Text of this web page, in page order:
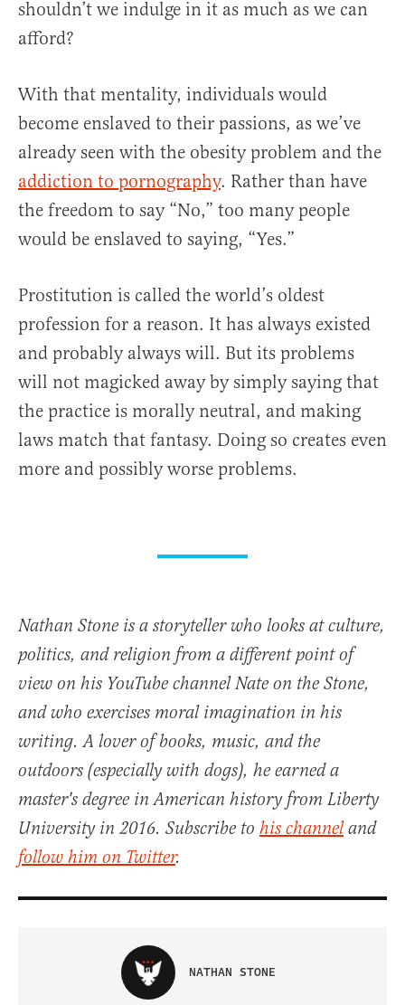
shouldn’t we indulge in it as much as we can
afford?
With that mentality, individuals would
become enslaved to their passions, as we’ve
already seen with the obesity problem and the
addiction to pornography. Rather than have
the freedom to say “No,” too many people
would be enslaved to saying, “Yes.”
Prostitution is called the world’s oldest
profession for a reason. It has always existed
and probably always will. But its problems
will not magicked away by simply saying that
the practice is morally neutral, and making
laws match that fantasy. Doing so creates even
more and possibly worse problems.
Nathan Stone is a storyteller who looks at culture,
politics, and religion from a different point of
view on his YouTube channel Nate on the Stone,
and who exercises moral imagination in his
writing. A lover of books, music, and the
outdoors (especially with dogs), he earned a
master's degree in American history from Liberty
University in 2016. Subscribe to his channeland
follow him on Twitter.
NATHAN STONE